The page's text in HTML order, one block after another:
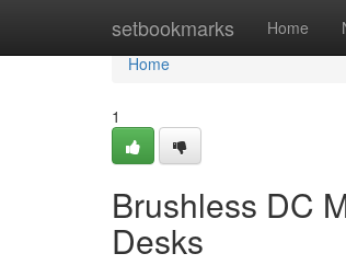
setbookmarks Home
Home
Home
1
Brushless DC
Desks